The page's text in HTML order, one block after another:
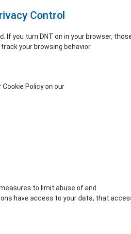
Control
If you turn DNT on in your browser,
your browsing behavior.
Policy on our
to limit abuse of and
have access to your data, that